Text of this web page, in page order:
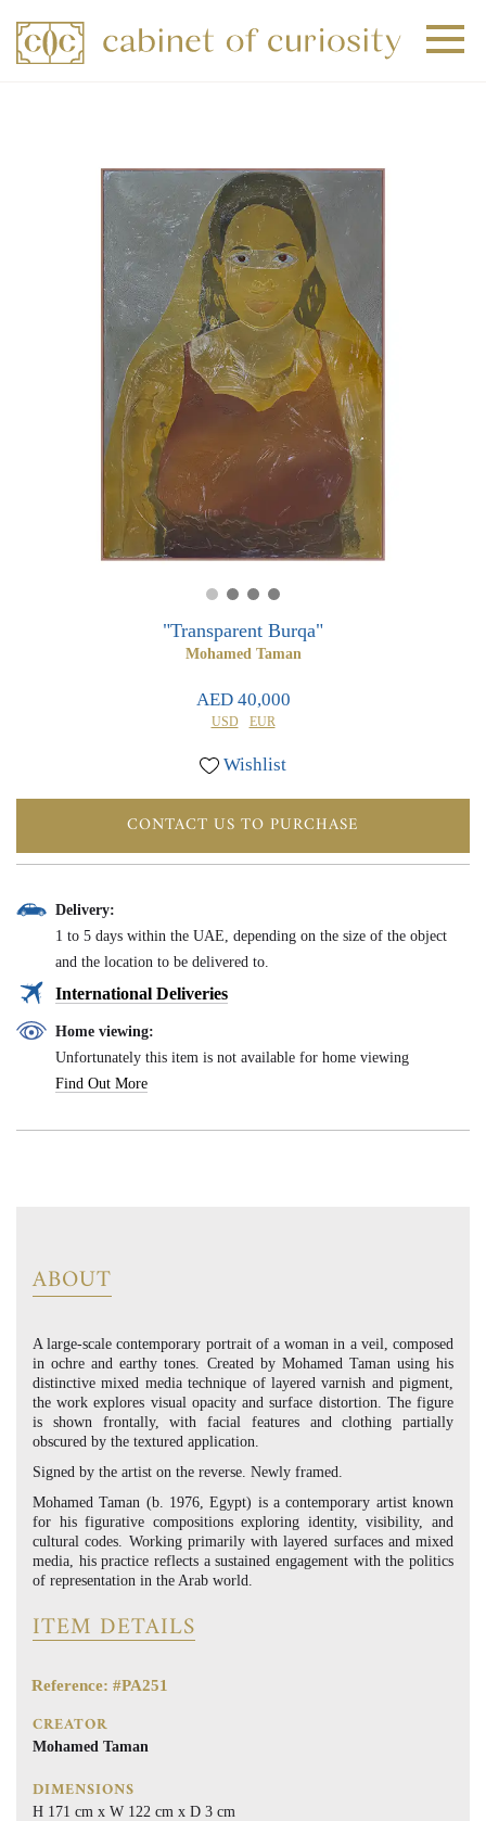
"Transparent Burqa"
Mohamed Taman
AED 40,000
USD EUR
Wishlist
CONTACT US TO PURCHASE
Delivery:
1 to 5 days within the UAE, depending on the size of the object
and the location to be delivered to.
International Deliveries
Home viewing:
Unfortunately this item is not available for home viewing
Find Out More
ABOUT
A large-scale contemporary portrait of a woman in a veil, composed
in ochre and earthy tones. Created by Mohamed Taman using his
distinctive mixed media technique of layered varnish and pigment,
the work explores visual opacity and surface distortion. The figure
is shown frontally, with facial features and clothing partially
obscured by the textured application.
Signed by the artist on the reverse. Newly framed.
Mohamed Taman (b. 1976, Egypt) is a contemporary artist known
for his figurative compositions exploring identity, visibility, and
cultural codes. Working primarily with layered surfaces and mixed
media, his practice reflects a sustained engagement with the politics
of representation in the Arab world.
ITEM DETAILS
Reference: #PA251
CREATOR
Mohamed Taman
DIMENSIONS
H 171 cm x W 122 cm x D 3 cm